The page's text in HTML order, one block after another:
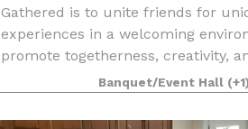
Gathered is to unite friends for
experiences in a welcoming
promote togetherness, creativity,
Banquet/Event Hall